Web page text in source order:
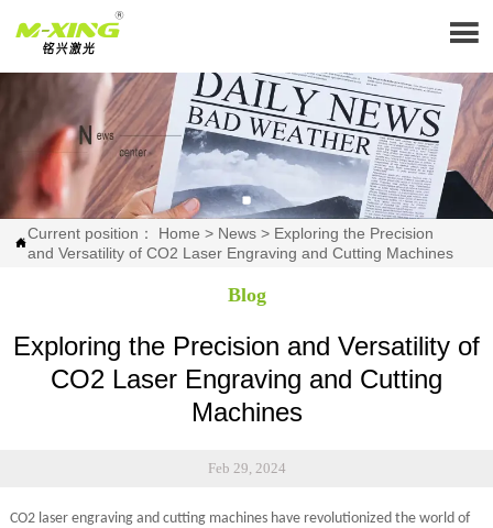


Current position： Home > News > Exploring the Precision
and Versatility of CO2 Laser Engraving and Cutting Machines
Blog
Exploring the Precision and Versatility of
CO2 Laser Engraving and Cutting
Machines
Feb 29, 2024
CO2 laser engraving and cutting machines have revolutionized the world of